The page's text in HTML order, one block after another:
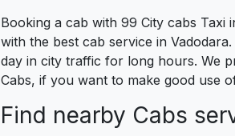
Booking a cab with 99 City cabs
with the best cab service in
day in city traffic for long hours. We
Cabs, if you want to make good use
Find nearby Cabs